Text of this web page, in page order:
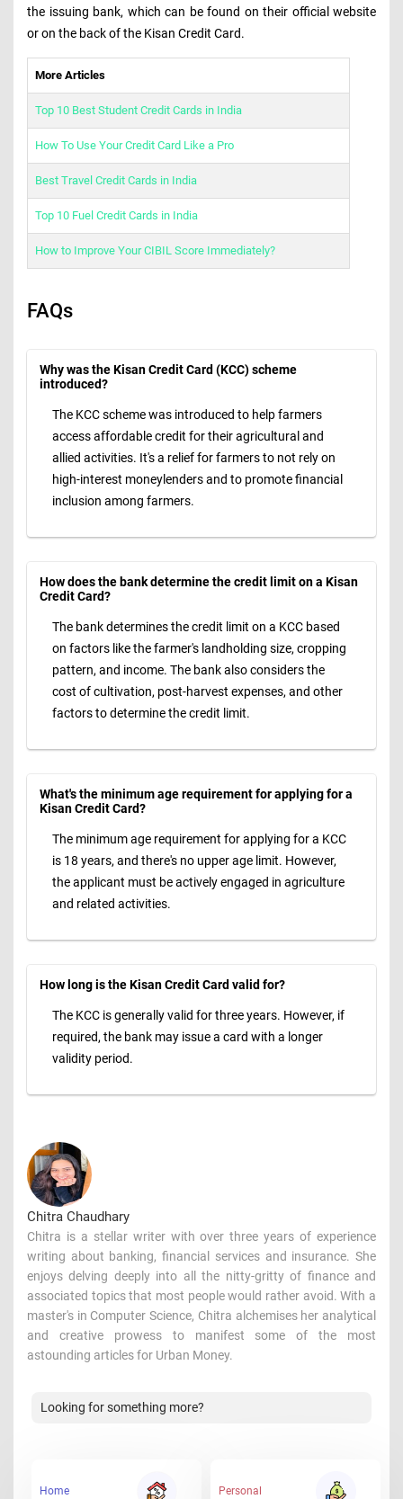
the issuing bank, which can be found on their official website
or on the back of the Kisan Credit Card.
More Articles
Top 10 Best Student Credit Cards in India
How To Use Your Credit Card Like a Pro
Best Travel Credit Cards in India
Top 10 Fuel Credit Cards in India
How to Improve Your CIBIL Score Immediately?
FAQs
Why was the Kisan Credit Card (KCC) scheme
introduced?
The KCC scheme was introduced to help farmers
access affordable credit for their agricultural and
allied activities. It's a relief for farmers to not rely on
high-interest moneylenders and to promote financial
inclusion among farmers.
How does the bank determine the credit limit on a Kisan
Credit Card?
The bank determines the credit limit on a KCC based
on factors like the farmer's landholding size, cropping
pattern, and income. The bank also considers the
cost of cultivation, post-harvest expenses, and other
factors to determine the credit limit.
What's the minimum age requirement for applying for a
Kisan Credit Card?
The minimum age requirement for applying for a KCC
is 18 years, and there's no upper age limit. However,
the applicant must be actively engaged in agriculture
and related activities.
How long is the Kisan Credit Card valid for?
The KCC is generally valid for three years. However, if
required, the bank may issue a card with a longer
validity period.
Chitra Chaudhary
Chitra is a stellar writer with over three years of experience
writing about banking, financial services and insurance. She
enjoys delving deeply into all the nitty-gritty of finance and
associated topics that most people would rather avoid. With a
master's in Computer Science, Chitra alchemises her analytical
and creative prowess to manifest some of the most
astounding articles for Urban Money.
Looking for something more?
Home
Personal